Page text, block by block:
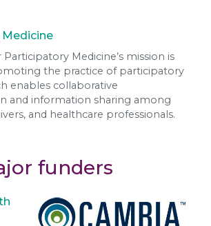
Medicine’s mission is
the practice of participatory
enables collaborative
and information sharing among
and healthcare professionals.
funders